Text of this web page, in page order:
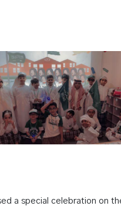
a special celebration on